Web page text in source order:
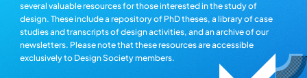
several valuable resources for those interested in the study of
design. These include a repository of PhD theses, a library of case
studies and transcripts of design activities, and an archive of our
newsletters. Please note that these resources are accessible
exclusively to Design Society members.